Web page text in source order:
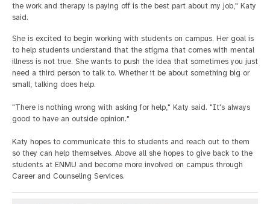
the work and therapy is paying off is the best part about my job," Katy
said.
She is excited to begin working with students on campus. Her goal is
to help students understand that the stigma that comes with mental
illness is not true. She wants to push the idea that sometimes you just
need a third person to talk to. Whether it be about something big or
small, talking does help.
"There is nothing wrong with asking for help," Katy said. "It's always
good to have an outside opinion."
Katy hopes to communicate this to students and reach out to them
so they can help themselves. Above all she hopes to give back to the
students at ENMU and become more involved on campus through
Career and Counseling Services.